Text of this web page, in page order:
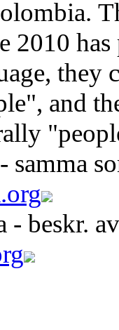
2010
they
and
samma
- beskr. av